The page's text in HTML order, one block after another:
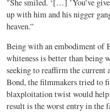
"She smiled. ‘[…] ’You’ve
up with him and his nigger
heaven.”
Being with an embodiment of
whiteness is better than being
seeking to reaffirm the current
Bond, the filmmakers tried to
blaxploitation twist would
result is the worst entry in the